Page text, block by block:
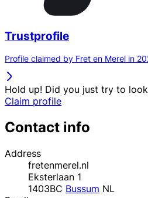
Trustprofile
Profile claimed by Fret en Merel in
Hold up! Did you just try to
Claim profile
Contact info
Address
fretenmerel.nl
Eksterlaan 1
1403BC Bussum NL